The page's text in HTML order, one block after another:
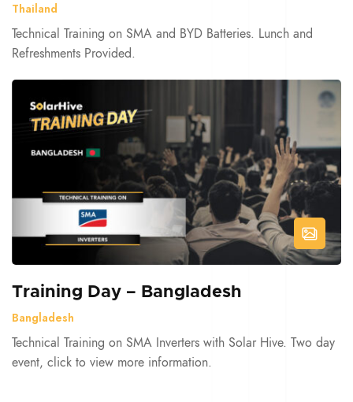
Thailand
Technical Training on SMA and BYD Batteries. Lunch and
Refreshments Provided.
Training Day – Bangladesh
Bangladesh
Technical Training on SMA Inverters with Solar Hive. Two day
event, click to view more information.